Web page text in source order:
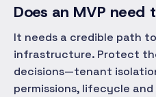
Does an MVP need
It needs a credible path
infrastructure. Protect
decisions—tenant
permissions, lifecycle